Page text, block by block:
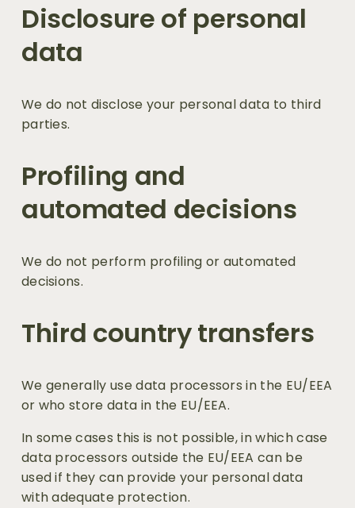
Disclosure of personal
data
We do not disclose your personal data to third
parties.
Profiling and
automated decisions
We do not perform profiling or automated
decisions.
Third country transfers
We generally use data processors in the EU/EEA
or who store data in the EU/EEA.
In some cases this is not possible, in which case
data processors outside the EU/EEA can be
used if they can provide your personal data
with adequate protection.